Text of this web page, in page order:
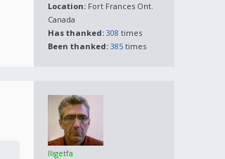
Location: Fort Frances Ont.
Canada
Has thanked: 308 times
Been thanked: 385 times
lligetfa